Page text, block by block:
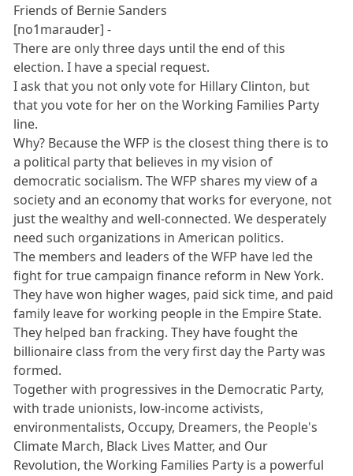
Friends of Bernie Sanders
[no1marauder] -
There are only three days until the end of this
election. I have a special request.
I ask that you not only vote for Hillary Clinton, but
that you vote for her on the Working Families Party
line.
Why? Because the WFP is the closest thing there is to
a political party that believes in my vision of
democratic socialism. The WFP shares my view of a
society and an economy that works for everyone, not
just the wealthy and well-connected. We desperately
need such organizations in American politics.
The members and leaders of the WFP have led the
fight for true campaign finance reform in New York.
They have won higher wages, paid sick time, and paid
family leave for working people in the Empire State.
They helped ban fracking. They have fought the
billionaire class from the very first day the Party was
formed.
Together with progressives in the Democratic Party,
with trade unionists, low-income activists,
environmentalists, Occupy, Dreamers, the People's
Climate March, Black Lives Matter, and Our
Revolution, the Working Families Party is a powerful